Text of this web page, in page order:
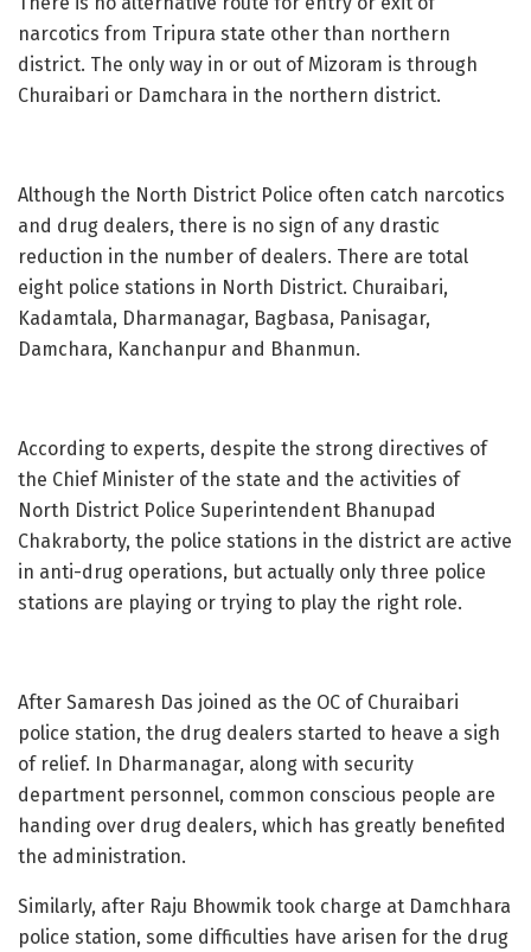
narcotics from Tripura state other than northern
district. The only way in or out of Mizoram is through
Churaibari or Damchara in the northern district.
Although the North District Police often catch narcotics
and drug dealers, there is no sign of any drastic
reduction in the number of dealers. There are total
eight police stations in North District. Churaibari,
Kadamtala, Dharmanagar, Bagbasa, Panisagar,
Damchara, Kanchanpur and Bhanmun.
According to experts, despite the strong directives of
the Chief Minister of the state and the activities of
North District Police Superintendent Bhanupad
Chakraborty, the police stations in the district are active
in anti-drug operations, but actually only three police
stations are playing or trying to play the right role.
After Samaresh Das joined as the OC of Churaibari
police station, the drug dealers started to heave a sigh
of relief. In Dharmanagar, along with security
department personnel, common conscious people are
handing over drug dealers, which has greatly benefited
the administration.
Similarly, after Raju Bhowmik took charge at Damchhara
police station, some difficulties have arisen for the drug